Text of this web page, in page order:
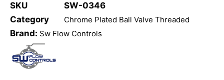
SKU
SW-0346
Category
Chrome Plated Ball Valve Threaded
Brand: Sw Flow Controls